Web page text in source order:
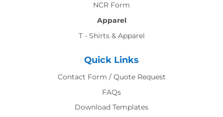
NCR Form
Apparel
T - Shirts & Apparel
Quick Links
Contact Form / Quote Request
FAQs
Download Templates